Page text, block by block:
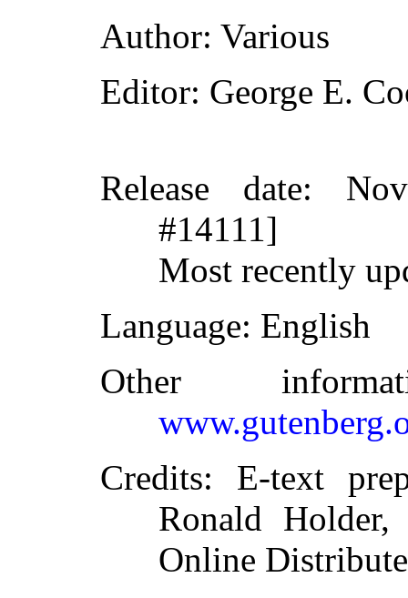
Author: Various
Editor: George E.
Release date:
#14111]
Most recently
Language: English
Other
Credits: E-text
Ronald
Online